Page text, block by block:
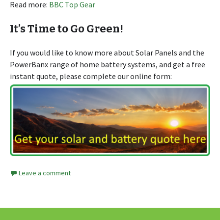
Read more: BBC Top Gear
It’s Time to Go Green!
If you would like to know more about Solar Panels and the
PowerBanx range of home battery systems, and get a free
instant quote, please complete our online form:
Leave a comment